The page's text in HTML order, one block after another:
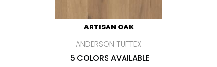
ARTISAN OAK
ANDERSON TUFTEX
5 COLORS AVAILABLE